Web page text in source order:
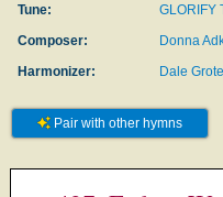
Tune:
GLORIFY
Composer:
Donna
Harmonizer:
Dale
Pair with other hymns